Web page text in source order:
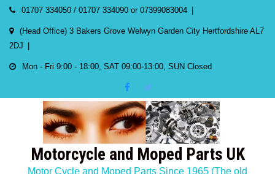
Skip
content
01707 334050 / 01707 334090 or 07399083004
(Head Office) 3 Bakers Grove Welwyn Garden City Hertfordshire AL7
2DJ
Mon - Fri 9:00 - 18:00, SAT 09:00-13:00, SUN Closed
Motorcycle and Moped Parts UK
Motor Cycle and Moped Parts Since 1965 (The old